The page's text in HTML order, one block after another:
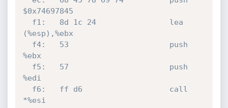
$0x74697845
(%esp),%ebx
%ebx
%edi
*%esi